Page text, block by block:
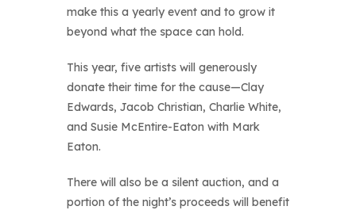
make this a yearly event and to grow it
beyond what the space can hold.
This year, five artists will generously
donate their time for the cause—Clay
Edwards, Jacob Christian, Charlie White,
and Susie McEntire-Eaton with Mark
Eaton.
There will also be a silent auction, and a
portion of the night’s proceeds will benefit